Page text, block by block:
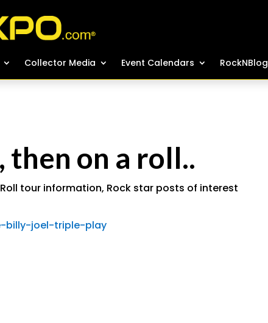
Collector Media Event Calendars RockNBlog
Collector Media Event Calendars RockNBlog
then on a roll..
tour information, Rock star posts of interest
billy-joel-triple-play